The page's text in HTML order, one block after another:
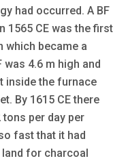
had occurred. A BF
1565 CE was the first
which became a
4.6 m high and
inside the furnace
By 1615 CE there
tons per day per
fast that it had
for charcoal